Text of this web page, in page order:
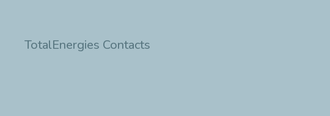
TotalEnergies Contacts